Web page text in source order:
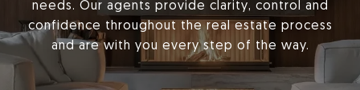
needs. Our agents provide clarity, control and
confidence throughout the real estate process
and are with you every step of the way.